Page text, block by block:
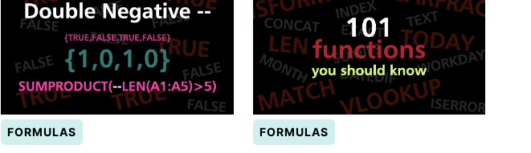
FORMULAS FORMULAS